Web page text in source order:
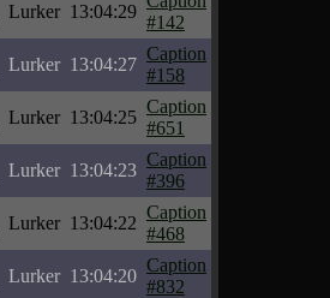
Lurker 13:04:29
#142
Lurker 13:04:27
Caption
#158
Lurker 13:04:25
Caption
#651
Lurker 13:04:23
Caption
#396
Lurker 13:04:22
Caption
#468
Lurker 13:04:20
Caption
#832